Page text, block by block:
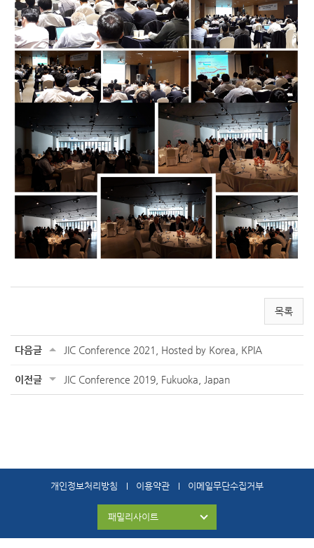
목록
다음글 JIC Conference 2021, Hosted by Korea, KPIA
이전글 JIC Conference 2019, Fukuoka, Japan
개인정보처리방침 이용약관 이메일무단수집거부
패밀리사이트